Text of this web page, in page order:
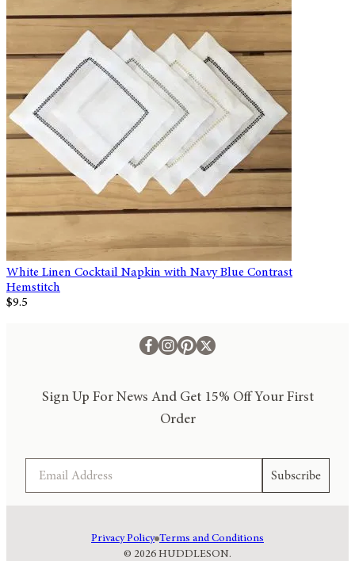
White Linen Cocktail Napkin with Navy Blue Contrast
Hemstitch
$9.5
Sign Up For News And Get 15% Off Your First
Order
Subscribe
© 2026 HUDDLESON.
Privacy Policy Terms and Conditions